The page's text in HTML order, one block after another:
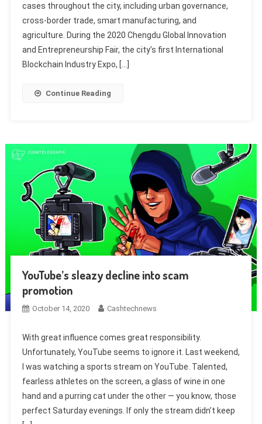
cases throughout the city, including urban governance,
cross-border trade, smart manufacturing, and
agriculture. During the 2020 Chengdu Global Innovation
and Entrepreneurship Fair, the city’s first International
Blockchain Industry Expo, […]
Continue Reading
YouTube’s sleazy decline into scam
promotion
October 14, 2020 Cashtechnews
With great influence comes great responsibility.
Unfortunately, YouTube seems to ignore it. Last weekend,
I was watching a sports stream on YouTube. Talented,
fearless athletes on the screen, a glass of wine in one
hand and a purring cat under the other — you know, those
perfect Saturday evenings. If only the stream didn’t keep